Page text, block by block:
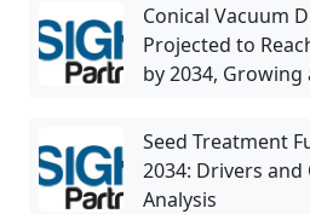
Conical Vacuum
Projected to
by 2034, Growing
Seed Treatment
2034: Drivers
Analysis